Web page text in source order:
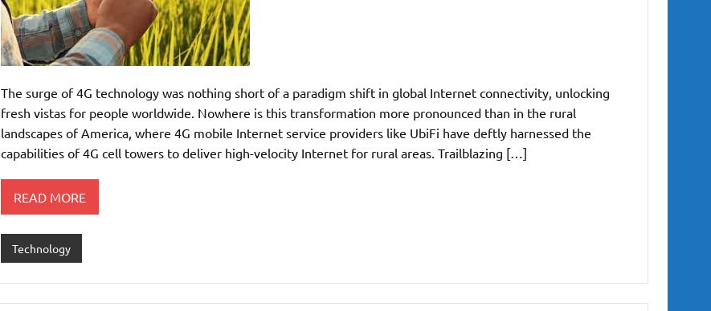
The surge of 4G technology was nothing short of a paradigm shift in global Internet connectivity, unlocking
fresh vistas for people worldwide. Nowhere is this transformation more pronounced than in the rural
landscapes of America, where 4G mobile Internet service providers like UbiFi have deftly harnessed the
capabilities of 4G cell towers to deliver high-velocity Internet for rural areas. Trailblazing […]
READ MORE
Technology